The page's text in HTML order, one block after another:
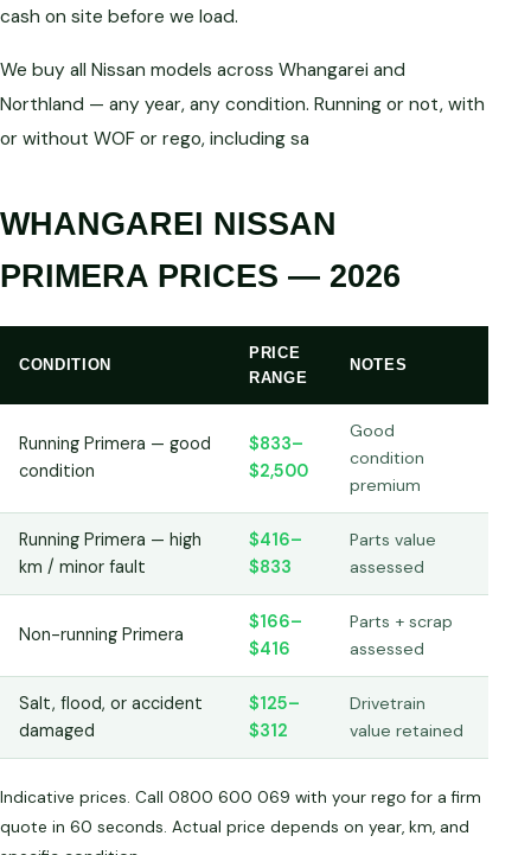
cash on site before we load.
We buy all Nissan models across Whangarei and
Northland — any year, any condition. Running or not, with
or without WOF or rego, including sa
WHANGAREI NISSAN
PRIMERA PRICES — 2026
CONDITION
PRICE
RANGE
NOTES
Running Primera — good
condition
$833–
$2,500
Good
condition
premium
Running Primera — high
km / minor fault
$416–
$833
Parts value
assessed
Non-running Primera
$166–
$416
Parts + scrap
assessed
Salt, flood, or accident
damaged
$125–
$312
Drivetrain
value retained
Indicative prices. Call 0800 600 069 with your rego for a firm
quote in 60 seconds. Actual price depends on year, km, and